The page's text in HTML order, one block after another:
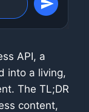
API, a
into a living,
The TL;DR
content,